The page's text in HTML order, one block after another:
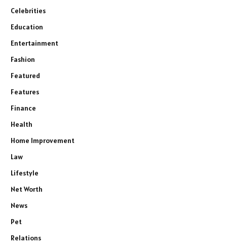
Celebrities
Education
Entertainment
Fashion
Featured
Features
Finance
Health
Home Improvement
Law
Lifestyle
Net Worth
News
Pet
Relations